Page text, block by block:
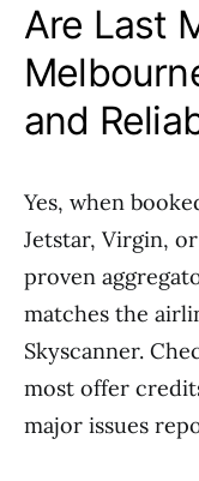
Are Last
and
Yes, when
Jetstar, Virgin,
proven
matches the
Skyscanner.
most offer
major issues